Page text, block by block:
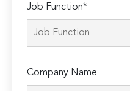
Job Function*
Company Name